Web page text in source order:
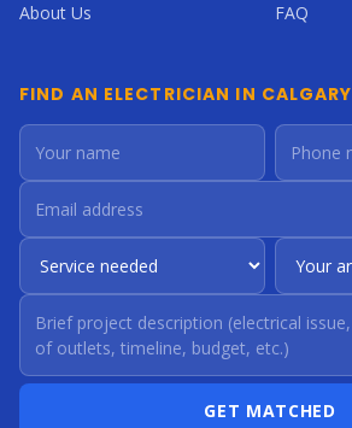
About Us
FAQ
FIND AN ELECTRICIAN IN CALGARY
GET MATCHED